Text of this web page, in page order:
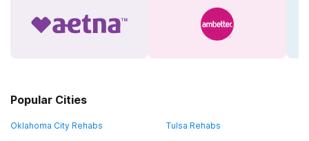
Popular Cities
Oklahoma City Rehabs Tulsa Rehabs